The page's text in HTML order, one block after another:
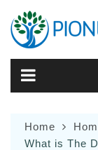
content
Home
What is The